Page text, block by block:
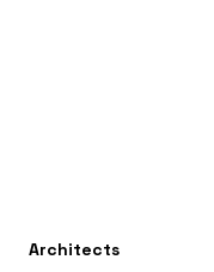
Architects